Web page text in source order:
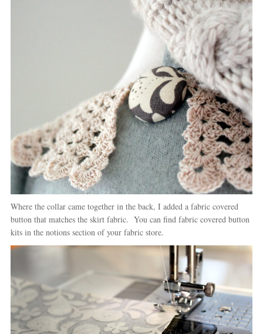
Where the collar came together in the back, I added a fabric covered
button that matches the skirt fabric. You can find fabric covered button
kits in the notions section of your fabric store.